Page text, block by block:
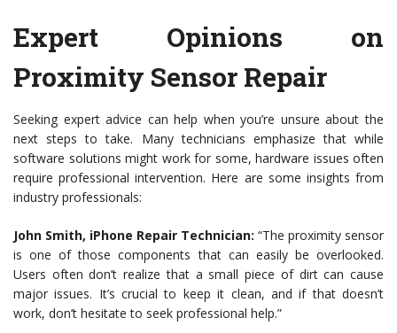
Expert Opinions on
Proximity Sensor Repair
Seeking expert advice can help when you’re unsure about the
next steps to take. Many technicians emphasize that while
software solutions might work for some, hardware issues often
require professional intervention. Here are some insights from
industry professionals:
John Smith, iPhone Repair Technician: “The proximity sensor
is one of those components that can easily be overlooked.
Users often don’t realize that a small piece of dirt can cause
major issues. It’s crucial to keep it clean, and if that doesn’t
work, don’t hesitate to seek professional help.”